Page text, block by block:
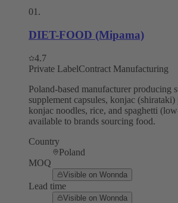
01 .
DIET-FOOD (Mipama)
4.7
Private LabelContract Manufacturing
Poland-based manufacturer producing
supplement capsules, konjac
konjac noodles, rice, and spaghetti
available to brands sourcing food.
Country
Poland
MOQ
Visible on Wonnda
Lead time
Visible on Wonnda